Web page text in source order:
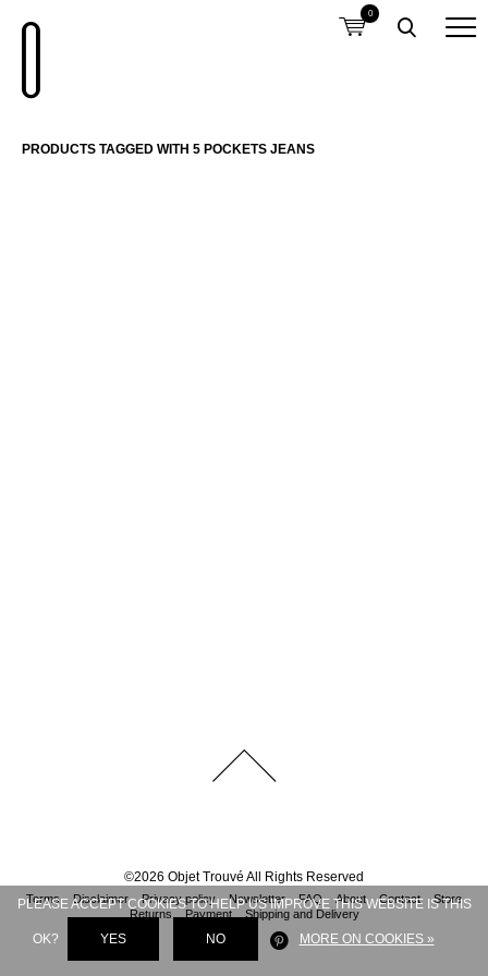
0
PRODUCTS TAGGED WITH 5 POCKETS JEANS
©2026 Objet Trouvé All Rights Reserved
Terms Disclaimer Privacy policy Newsletter FAQ About Contact
Store
Returns
Payment Shipping and Delivery
PLEASE ACCEPT COOKIES TO HELP US IMPROVE THIS WEBSITE IS THIS
OK? YES NO MORE ON COOKIES »